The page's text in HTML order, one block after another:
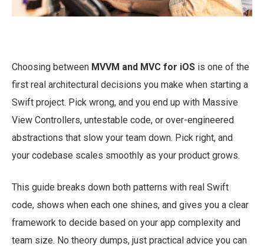
Choosing between MVVM and MVC for iOS is one of the
first real architectural decisions you make when starting a
Swift project. Pick wrong, and you end up with Massive
View Controllers, untestable code, or over-engineered
abstractions that slow your team down. Pick right, and
your codebase scales smoothly as your product grows.
This guide breaks down both patterns with real Swift
code, shows when each one shines, and gives you a clear
framework to decide based on your app complexity and
team size. No theory dumps, just practical advice you can